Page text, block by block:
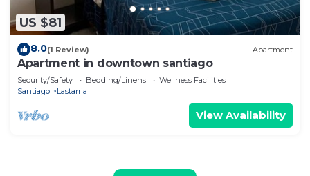
US $81
8.0(1 Review) Apartment
Apartment in downtown santiago
Security/Safety Bedding/Linens
Wellness Facilities
Santiago
Lastarria
View Availability